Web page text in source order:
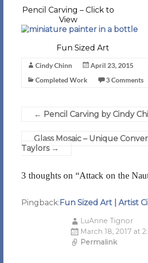
Pencil Carving – Click to
View
Fun Sized Art
Cindy Chinn
April 23, 2015
Completed Work
3 Comments
← Pencil Carving by Cindy
Glass Mosaic – Unique
Taylors →
3 thoughts on “Attack on the
Pingback:Fun Sized Art | Artist
LuAnne Tignor
March 18, 2017 at
Permalink